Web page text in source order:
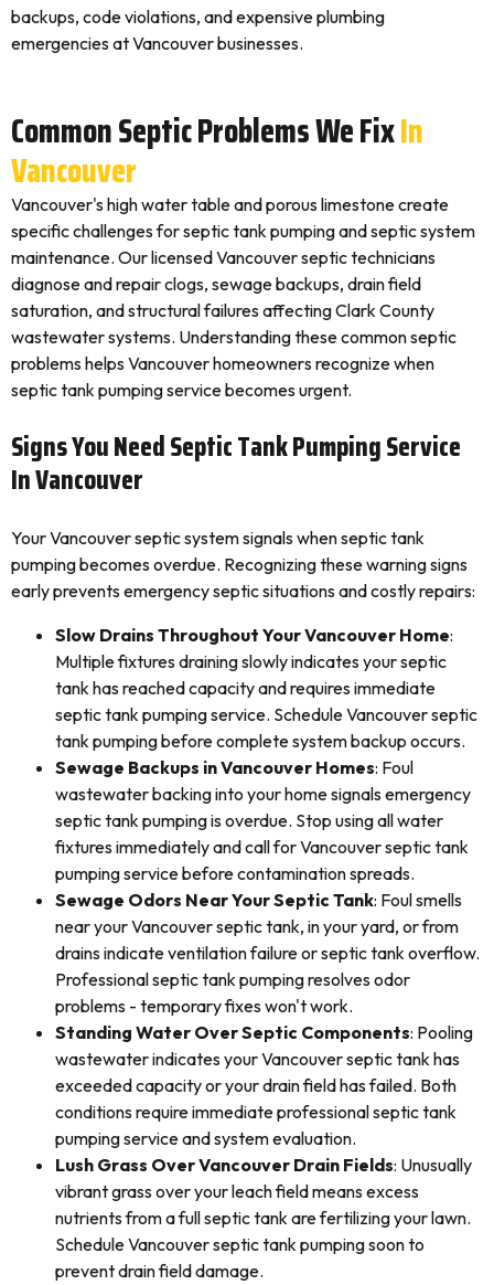
backups, code violations, and expensive plumbing
emergencies at Vancouver businesses.
Common Septic Problems We FixIn
Vancouver
Vancouver's high water table and porous limestone create
specific challenges for septic tank pumping and septic system
maintenance. Our licensed Vancouver septic technicians
diagnose and repair clogs, sewage backups, drain field
saturation, and structural failures affecting Clark County
wastewater systems. Understanding these common septic
problems helps Vancouver homeowners recognize when
septic tank pumping service becomes urgent.
Signs You Need Septic Tank Pumping Service
In Vancouver
Your Vancouver septic system signals when septic tank
pumping becomes overdue. Recognizing these warning signs
early prevents emergency septic situations and costly repairs:
Slow Drains Throughout Your Vancouver Home:
Multiple fixtures draining slowly indicates your septic
tank has reached capacity and requires immediate
septic tank pumping service. Schedule Vancouver septic
tank pumping before complete system backup occurs.
Sewage Backups in Vancouver Homes: Foul
wastewater backing into your home signals emergency
septic tank pumping is overdue. Stop using all water
fixtures immediately and call for Vancouver septic tank
pumping service before contamination spreads.
Sewage Odors Near Your Septic Tank: Foul smells
near your Vancouver septic tank, in your yard, or from
drains indicate ventilation failure or septic tank overflow.
Professional septic tank pumping resolves odor
problems - temporary fixes won't work.
Standing Water Over Septic Components: Pooling
wastewater indicates your Vancouver septic tank has
exceeded capacity or your drain field has failed. Both
conditions require immediate professional septic tank
pumping service and system evaluation.
Lush Grass Over Vancouver Drain Fields: Unusually
vibrant grass over your leach field means excess
nutrients from a full septic tank are fertilizing your lawn.
Schedule Vancouver septic tank pumping soon to
prevent drain field damage.